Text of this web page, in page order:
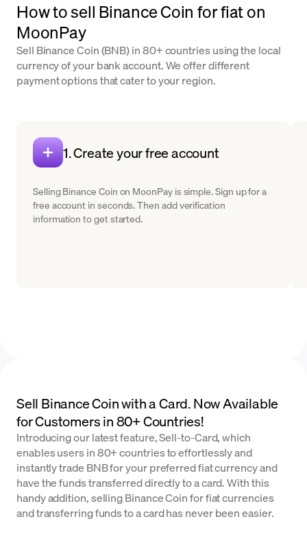
How to sell Binance Coin for fiat on
MoonPay
Sell Binance Coin (BNB) in 80+ countries using the local
currency of your bank account. We offer different
payment options that cater to your region.
1. Create your free account
Selling Binance Coin on MoonPay is simple. Sign up for a
free account in seconds. Then add verification
information to get started.
Sell Binance Coin with a Card. Now Available
for Customers in 80+ Countries!
Introducing our latest feature, Sell-to-Card, which
enables users in 80+ countries to effortlessly and
instantly trade BNB for your preferred fiat currency and
have the funds transferred directly to a card. With this
handy addition, selling Binance Coin for fiat currencies
and transferring funds to a card has never been easier.